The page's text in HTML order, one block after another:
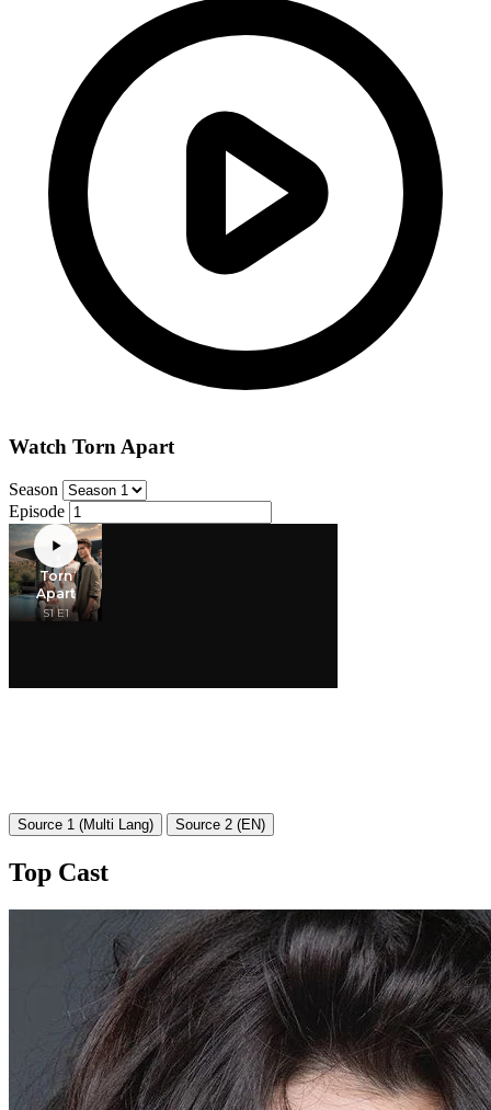
Watch Torn Apart
Season
Episode
Source 1 (Multi Lang) Source 2 (EN)
Top Cast